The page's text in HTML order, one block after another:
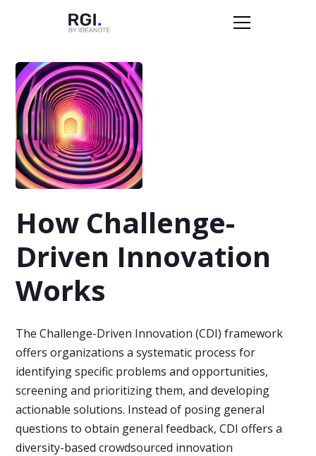
How Challenge-
Driven Innovation
Works
The Challenge-Driven Innovation (CDI) framework
offers organizations a systematic process for
identifying specific problems and opportunities,
screening and prioritizing them, and developing
actionable solutions. Instead of posing general
questions to obtain general feedback, CDI offers a
diversity-based crowdsourced innovation